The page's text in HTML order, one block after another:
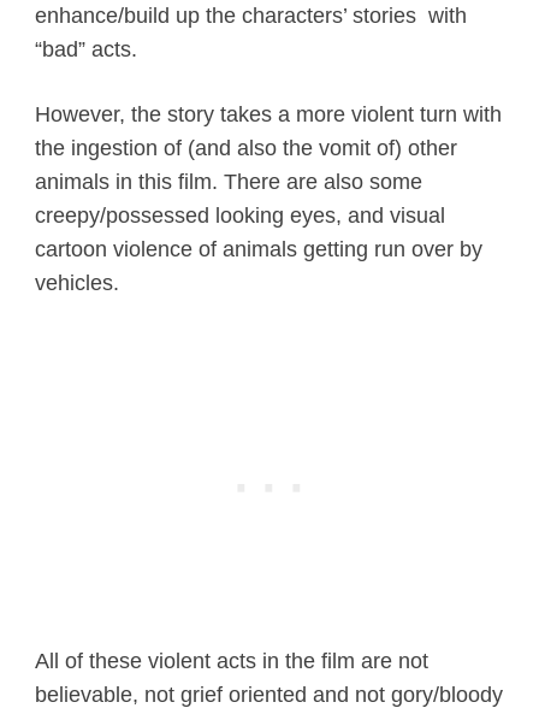
enhance/build up the characters’ stories with
“bad” acts.
However, the story takes a more violent turn with
the ingestion of (and also the vomit of) other
animals in this film. There are also some
creepy/possessed looking eyes, and visual
cartoon violence of animals getting run over by
vehicles.
All of these violent acts in the film are not
believable, not grief oriented and not gory/bloody